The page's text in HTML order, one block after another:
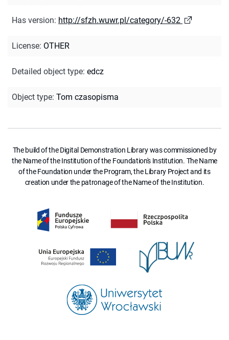
Has version: http://sfzh.wuwr.pl/category/-632
License: OTHER
Detailed object type: edcz
Object type: Tom czasopisma
The build of the Digital Demonstration Library was commissioned by
the Name of the Institution of the Foundation's Institution. The Name
of the Foundation under the Program, the Library Project and its
creation under the patronage of the Name of the Institution.